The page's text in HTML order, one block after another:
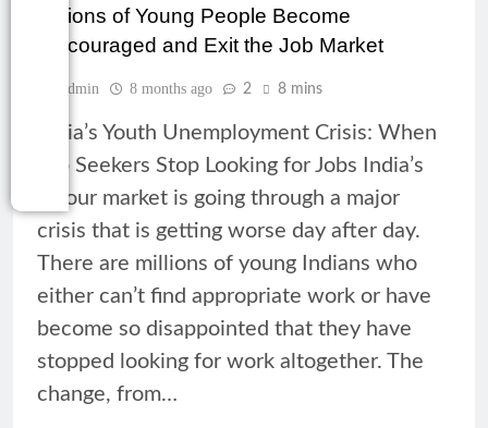
Millions of Young People Become
Discouraged and Exit the Job Market
Admin 8 months ago 2 8 mins
India’s Youth Unemployment Crisis: When
Job Seekers Stop Looking for Jobs India’s
labour market is going through a major
crisis that is getting worse day after day.
There are millions of young Indians who
either can’t find appropriate work or have
become so disappointed that they have
stopped looking for work altogether. The
change, from…